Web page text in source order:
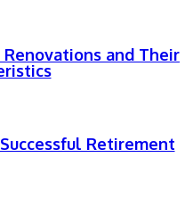
and Their
Retirement